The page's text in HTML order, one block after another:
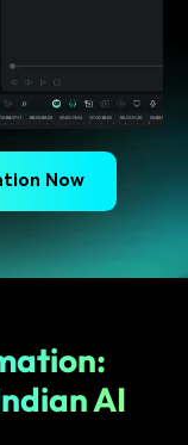
Now
AI